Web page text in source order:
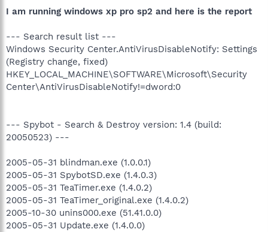
I am running windows xp pro sp2 and here is the report
--- Search result list ---
Windows Security Center.AntiVirusDisableNotify: Settings
(Registry change, fixed)
HKEY_LOCAL_MACHINE\SOFTWARE\Microsoft\Security
Center\AntiVirusDisableNotify!=dword:0
--- Spybot - Search & Destroy version: 1.4 (build:
20050523) ---
2005-05-31 blindman.exe (1.0.0.1)
2005-05-31 SpybotSD.exe (1.4.0.3)
2005-05-31 TeaTimer.exe (1.4.0.2)
2005-05-31 TeaTimer_original.exe (1.4.0.2)
2005-10-30 unins000.exe (51.41.0.0)
2005-05-31 Update.exe (1.4.0.0)